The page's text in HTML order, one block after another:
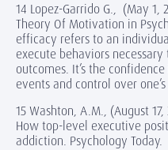
14 Lopez-Garrido G., (May 1,
Theory Of Motivation in
efficacy refers to an
execute behaviors
outcomes. It’s the
events and control over
15 Washton, A.M., (August
How top-level executive
addiction. Psychology Today.